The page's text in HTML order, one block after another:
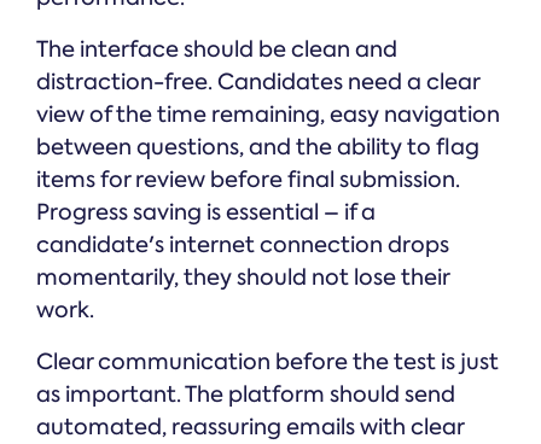
The interface should be clean and
distraction-free. Candidates need a clear
view of the time remaining, easy navigation
between questions, and the ability to flag
items for review before final submission.
Progress saving is essential – if a
candidate's internet connection drops
momentarily, they should not lose their
work.
Clear communication before the test is just
as important. The platform should send
automated, reassuring emails with clear